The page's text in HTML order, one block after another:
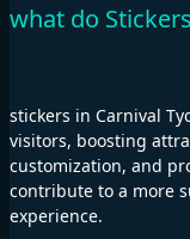
what do
stickers in Carnival
visitors, boosting
customization, and
contribute to a more
experience.